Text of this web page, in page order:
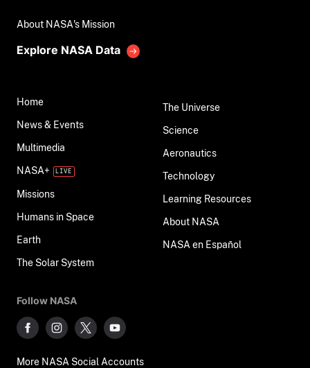
About NASA's Mission
Explore NASA Data
Home
News & Events
Multimedia
NASA+
Missions
Humans in Space
Earth
The Solar System
The Universe
Science
Aeronautics
Technology
Learning Resources
About NASA
NASA en Español
Follow NASA
More NASA Social Accounts